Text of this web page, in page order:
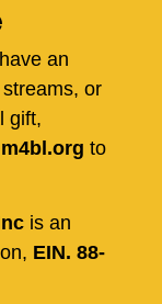
an
or
gift,
to
is an
EIN. 88-